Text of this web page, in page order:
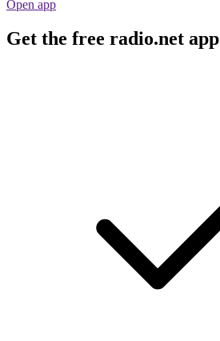
Open app
Get the free radio.net app